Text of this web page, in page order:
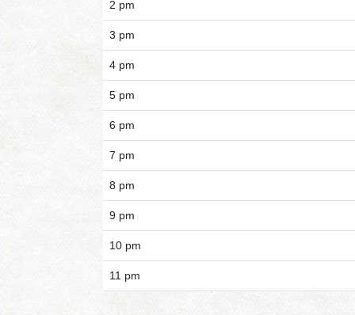
2 pm
3 pm
4 pm
5 pm
6 pm
7 pm
8 pm
9 pm
10 pm
11 pm